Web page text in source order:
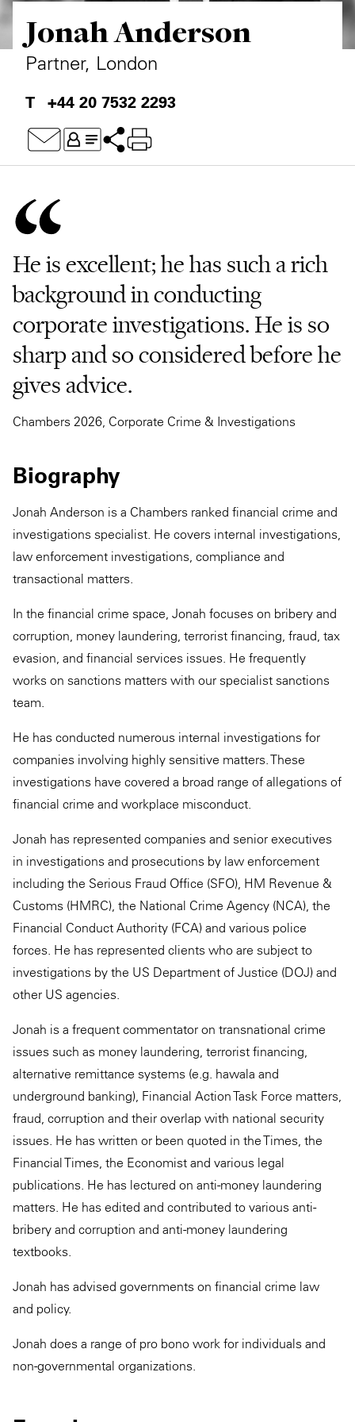
Jonah Anderson
Partner, London
+44 20 7532 2293
He is excellent; he has such a rich
background in conducting
corporate investigations. He is so
sharp and so considered before he
gives advice.
Chambers 2026, Corporate Crime & Investigations
Biography
Jonah Anderson is a Chambers ranked financial crime and
investigations specialist. He covers internal investigations,
law enforcement investigations, compliance and
transactional matters.
In the financial crime space, Jonah focuses on bribery and
corruption, money laundering, terrorist financing, fraud, tax
evasion, and financial services issues. He frequently
works on sanctions matters with our specialist sanctions
team.
He has conducted numerous internal investigations for
companies involving highly sensitive matters. These
investigations have covered a broad range of allegations of
financial crime and workplace misconduct.
Jonah has represented companies and senior executives
in investigations and prosecutions by law enforcement
including the Serious Fraud Office (SFO), HM Revenue &
Customs (HMRC), the National Crime Agency (NCA), the
Financial Conduct Authority (FCA) and various police
forces. He has represented clients who are subject to
investigations by the US Department of Justice (DOJ) and
other US agencies.
Jonah is a frequent commentator on transnational crime
issues such as money laundering, terrorist financing,
alternative remittance systems (e.g. hawala and
underground banking), Financial Action Task Force matters,
fraud, corruption and their overlap with national security
issues. He has written or been quoted in the Times, the
Financial Times, the Economist and various legal
publications. He has lectured on anti-money laundering
matters. He has edited and contributed to various anti-
bribery and corruption and anti-money laundering
textbooks.
Jonah has advised governments on financial crime law
and policy.
Jonah does a range of pro bono work for individuals and
non-governmental organizations.
Private Capital
Technology
Alerts
Case Studies
Events & Webinars
Insights
Story
Video
Annuals
Perspective: 2025
2025 Responsible Business Review